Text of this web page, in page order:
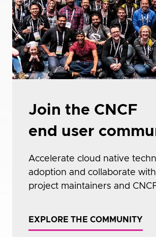
Join the CNCF
end user
Accelerate cloud native
adoption and collaborate
project maintainers and
EXPLORE THE COMMUNITY